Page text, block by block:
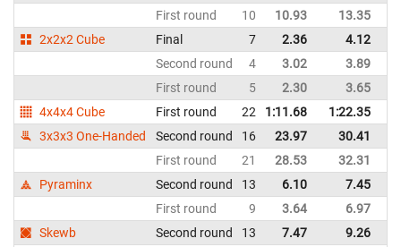
First round
10 10.93 13.35
2x2x2 Cube
Final 7 2.36 4.12
Second round
4 3.02 3.89
First round
5 2.30 3.65
4x4x4 Cube
First round 22 1:11.68 1:22.35
3x3x3 One-Handed
Second round 16 23.97 30.41
First round
21 28.53 32.31
Pyraminx
Second round 13 6.10 7.45
First round
9 3.64 6.97
Skewb
Second round 13 7.47 9.26